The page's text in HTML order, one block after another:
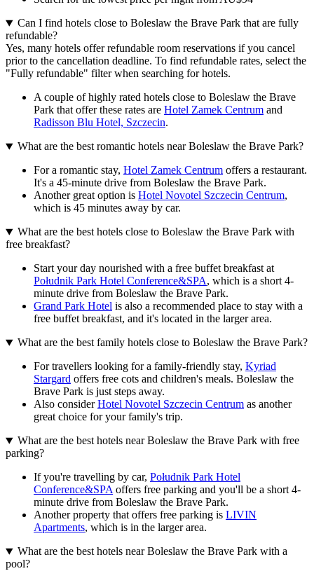
Can I find hotels close to Boleslaw the Brave Park that are fully
refundable?
Yes, many hotels offer refundable room reservations if you cancel
prior to the cancellation deadline. To find refundable rates, select the
"Fully refundable" filter when searching for hotels.
A couple of highly rated hotels close to Boleslaw the Brave
Park that offer these rates are Hotel Zamek Centrum and
Radisson Blu Hotel, Szczecin.
What are the best romantic hotels near Boleslaw the Brave Park?
For a romantic stay, Hotel Zamek Centrum offers a restaurant.
It's a 45-minute drive from Boleslaw the Brave Park.
Another great option is Hotel Novotel Szczecin Centrum,
which is 45 minutes away by car.
What are the best hotels close to Boleslaw the Brave Park with
free breakfast?
Start your day nourished with a free buffet breakfast at
Południk Park Hotel Conference&SPA, which is a short 4-
minute drive from Boleslaw the Brave Park.
Grand Park Hotel is also a recommended place to stay with a
free buffet breakfast, and it's located in the larger area.
What are the best family hotels close to Boleslaw the Brave Park?
For travellers looking for a family-friendly stay, Kyriad
Stargard offers free cots and children's meals. Boleslaw the
Brave Park is just steps away.
Also considerHotel Novotel Szczecin Centrum as another
great choice for your family's trip.
What are the best hotels near Boleslaw the Brave Park with free
parking?
If you're travelling by car, Południk Park Hotel
Conference&SPAoffers free parking and you'll be a short 4-
minute drive from Boleslaw the Brave Park.
Another property that offers free parking is LIVIN
Apartments, which is in the larger area.
What are the best hotels near Boleslaw the Brave Park with a
pool?